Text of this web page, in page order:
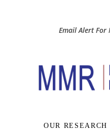
Email Alert For
OUR